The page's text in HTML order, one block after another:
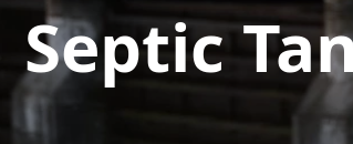
Septic